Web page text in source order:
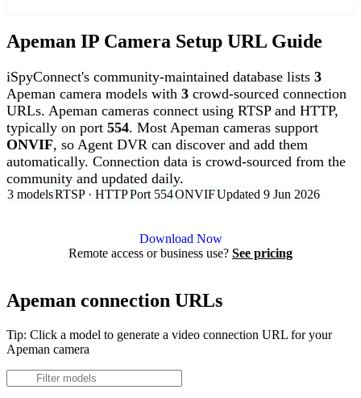
Apeman IP Camera Setup URL Guide
iSpyConnect's community-maintained database lists 3
Apeman camera models with 3 crowd-sourced connection
URLs. Apeman cameras connect using RTSP and HTTP,
typically on port 554. Most Apeman cameras support
ONVIF, so Agent DVR can discover and add them
automatically. Connection data is crowd-sourced from the
community and updated daily.
3 modelsRTSP · HTTPPort 554ONVIFUpdated 9 Jun 2026
Download Now
Remote access or business use? See pricing
Apeman connection URLs
Tip: Click a model to generate a video connection URL for your
Apeman camera